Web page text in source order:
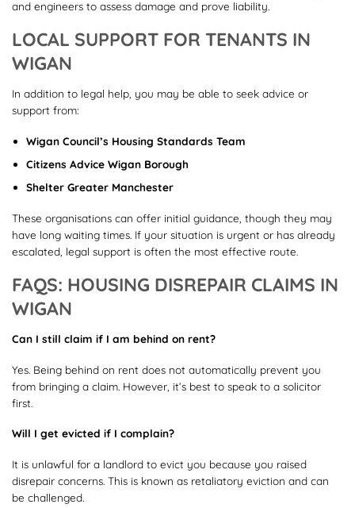
and engineers to assess damage and prove liability.
LOCAL SUPPORT FOR TENANTS IN
WIGAN
In addition to legal help, you may be able to seek advice or
support from:
Wigan Council’s Housing Standards Team
Citizens Advice Wigan Borough
Shelter Greater Manchester
These organisations can offer initial guidance, though they may
have long waiting times. If your situation is urgent or has already
escalated, legal support is often the most effective route.
FAQS: HOUSING DISREPAIR CLAIMS IN
WIGAN
Can I still claim if I am behind on rent?
Yes. Being behind on rent does not automatically prevent you
from bringing a claim. However, it’s best to speak to a solicitor
first.
Will I get evicted if I complain?
It is unlawful for a landlord to evict you because you raised
disrepair concerns. This is known as retaliatory eviction and can
be challenged.